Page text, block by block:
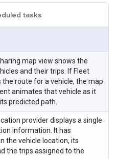
tasks
map view shows the
and their trips. If Fleet
the route for a vehicle, the map
animates that vehicle as it
predicted path.
provider displays a single
information. It has
the vehicle location, its
the trips assigned to the